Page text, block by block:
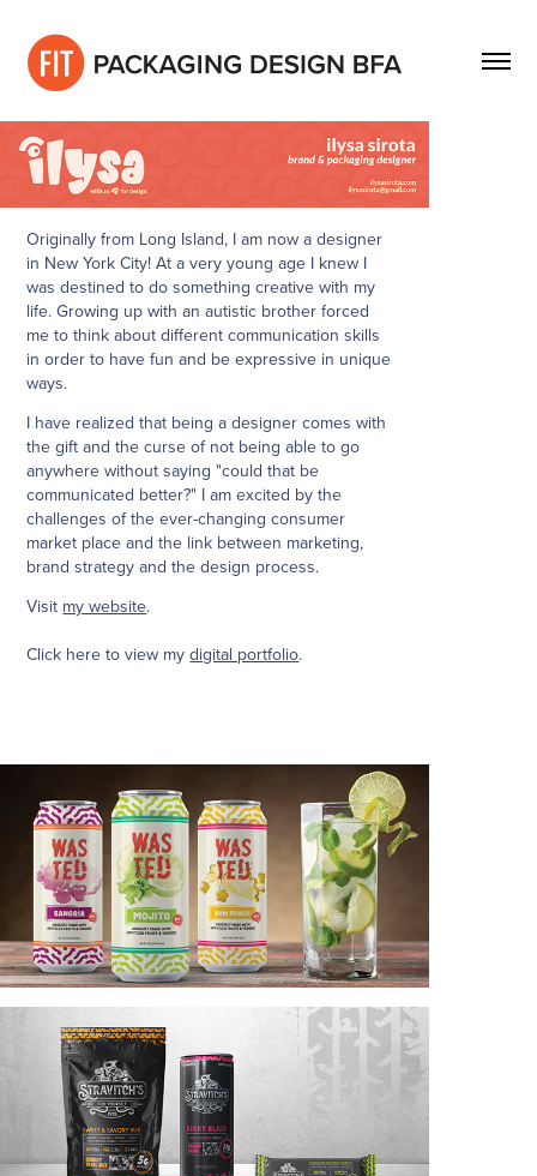
Originally from Long Island, I am now a designer
in New York City! At a very young age I knew I
was destined to do something creative with my
life. Growing up with an autistic brother forced
me to think about different communication skills
in order to have fun and be expressive in unique
ways.
I have realized that being a designer comes with
the gift and the curse of not being able to go
anywhere without saying "could that be
communicated better?" I am excited by the
challenges of the ever-changing consumer
market place and the link between marketing,
brand strategy and the design process.
Visit my website.
Click here to view mydigital portfolio.